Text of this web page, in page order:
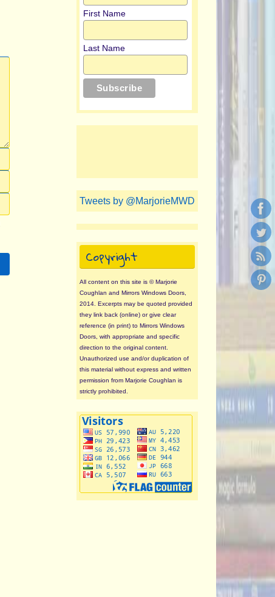
First Name
Last Name
Tweets by @MarjorieMWD
Copyright
All content on this site is © Marjorie
Coughlan and Mirrors Windows Doors,
2014. Excerpts may be quoted provided
they link back (online) or give clear
reference (in print) to Mirrors Windows
Doors, with appropriate and specific
direction to the original content.
Unauthorized use and/or duplication of
this material without express and written
permission from Marjorie Coughlan is
strictly prohibited.